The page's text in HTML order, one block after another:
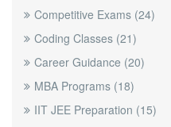
Competitive Exams (24)
Coding Classes (21)
Career Guidance (20)
MBA Programs (18)
IIT JEE Preparation (15)